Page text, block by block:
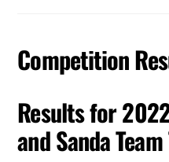
Competition
Results for
and Sanda